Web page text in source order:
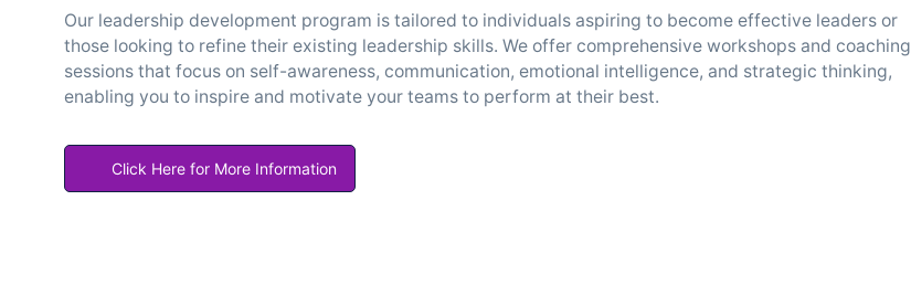
Our leadership development program is tailored to individuals aspiring to become effective leaders or
those looking to refine their existing leadership skills. We offer comprehensive workshops and coaching
sessions that focus on self-awareness, communication, emotional intelligence, and strategic thinking,
enabling you to inspire and motivate your teams to perform at their best.
Click Here for More Information